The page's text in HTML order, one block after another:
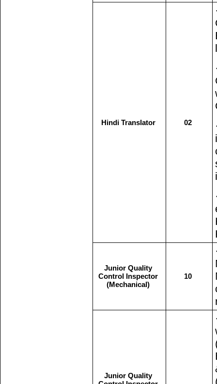
Hindi Translator 02
Junior Quality
Control Inspector
(Mechanical)
10
Junior Quality